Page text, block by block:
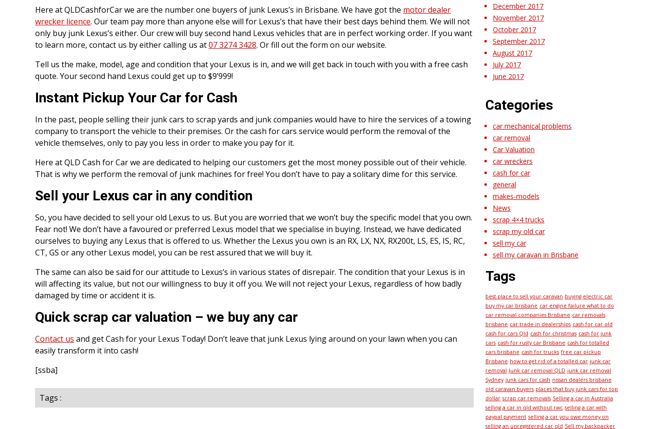
Here at QLDCashforCar we are the number one buyers of junk Lexus’s in Brisbane. We have got the motor dealer
wrecker licence. Our team pay more than anyone else will for Lexus’s that have their best days behind them. We will not
only buy junk Lexus’s either. Our crew will buy second hand Lexus vehicles that are in perfect working order. If you want
to learn more, contact us by either calling us at07 3274 3428. Or fill out the form on our website.
Tell us the make, model, age and condition that your Lexus is in, and we will get back in touch with you with a free cash
quote. Your second hand Lexus could get up to $9’999!
Instant Pickup Your Car for Cash
In the past, people selling their junk cars to scrap yards and junk companies would have to hire the services of a towing
company to transport the vehicle to their premises. Or the cash for cars service would perform the removal of the
vehicle themselves, only to pay you less in order to make you pay for it.
Here at QLD Cash for Car we are dedicated to helping our customers get the most money possible out of their vehicle.
That is why we perform the removal of junk machines for free! You don’t have to pay a solitary dime for this service.
Sell your Lexus car in any condition
So, you have decided to sell your old Lexus to us. But you are worried that we won’t buy the specific model that you own.
Fear not! We don’t have a favoured or preferred Lexus model that we specialise in buying. Instead, we have dedicated
ourselves to buying any Lexus that is offered to us. Whether the Lexus you own is an RX, LX, NX, RX200t, LS, ES, IS, RC,
CT, GS or any other Lexus model, you can be rest assured that we will buy it.
The same can also be said for our attitude to Lexus’s in various states of disrepair. The condition that your Lexus is in
will affecting its value, but not our willingness to buy it off you. We will not reject your Lexus, regardless of how badly
damaged by time or accident it is.
Quick scrap car valuation – we buy any car
Contact us and get Cash for your Lexus Today! Don’t leave that junk Lexus lying around on your lawn when you can
easily transform it into cash!
[ssba]
Tags :
December 2017
November 2017
October 2017
September 2017
August 2017
July 2017
June 2017
Categories
car mechanical problems
car removal
Car Valuation
car wreckers
cash for car
general
makes-models
News
scrap 4×4 trucks
scrap my old car
sell my car
sell my caravan in Brisbane
Tags
best place to sell your caravan buying electric car
buy my car brisbane car engine failure what to do
car removal companies Brisbane car removals
brisbane car trade in dealerships cash for car qld
cash for cars Qld cash for christmas cash for junk
cars cash for rusty car Brisbane cash for totalled
cars brisbane cash for trucks free car pickup
Brisbane how to get rid of a totalled car junk car
removal Junk car removal QLD junk car removal
Sydney junk cars for cash nissan dealers brisbane
old caravan buyers places that buy junk cars for top
dollar scrap car removals Selling a car in Australia
selling a car in qld without rwc selling a car with
paypal payment selling a car you owe money on
selling an unregistered car qld Sell my backpacker